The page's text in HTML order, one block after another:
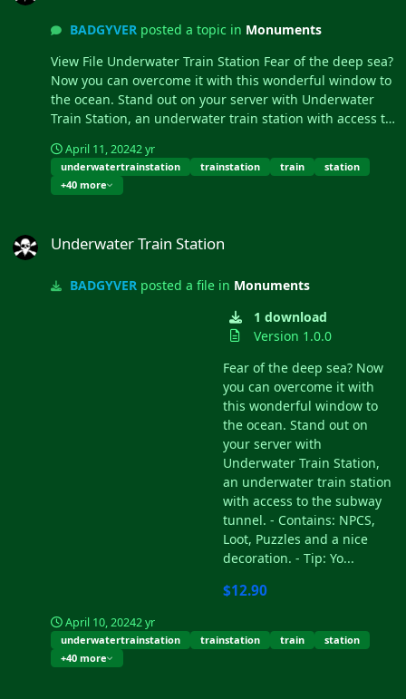
BADGYVERposted a topic in Monuments
View File Underwater Train Station Fear of the deep sea?
Now you can overcome it with this wonderful window to
the ocean. Stand out on your server with Underwater
Train Station, an underwater train station with access to
April 11, 20242 yr
underwatertrainstation trainstation train
station
+40 more
Underwater Train Station
BADGYVERposted a file in Monuments
1 download
Version 1.0.0
Fear of the deep sea? Now
you can overcome it with
this wonderful window to
the ocean. Stand out on
your server with
Underwater Train Station,
an underwater train station
with access to the subway
tunnel. - Contains: NPCS,
Loot, Puzzles and a nice
decoration. - Tip: Yo...
$12.90
April 10, 20242 yr
underwatertrainstation trainstation train
station
+40 more